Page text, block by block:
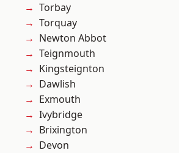
Torbay
Torquay
Newton Abbot
Teignmouth
Kingsteignton
Dawlish
Exmouth
Ivybridge
Brixington
Devon